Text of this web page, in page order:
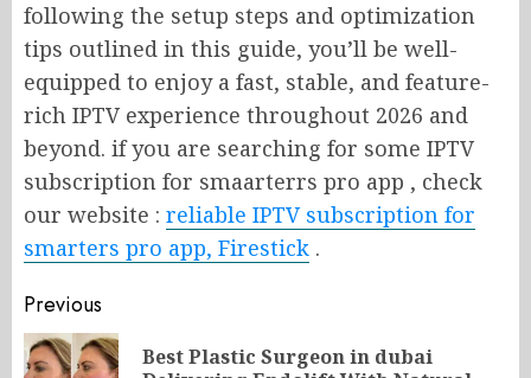
following the setup steps and optimization
tips outlined in this guide, you’ll be well-
equipped to enjoy a fast, stable, and feature-
rich IPTV experience throughout 2026 and
beyond. if you are searching for some IPTV
subscription for smaarterrs pro app , check
our website : reliable IPTV subscription for
smarters pro app, Firestick .
Post
navigation
Previous
Best Plastic Surgeon in dubai